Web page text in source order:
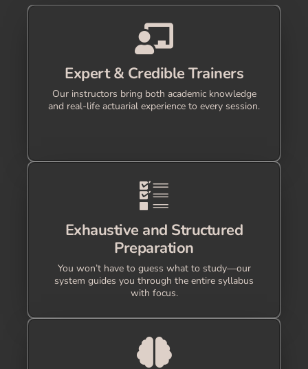
Expert & Credible Trainers
Our instructors bring both academic knowledge
and real-life actuarial experience to every session.
Exhaustive and Structured
Preparation
You won’t have to guess what to study—our
system guides you through the entire syllabus
with focus.